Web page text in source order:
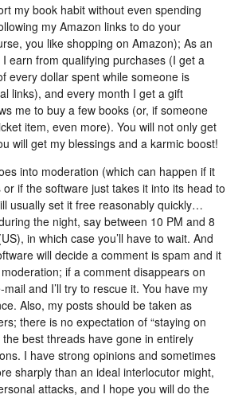
my book habit without even spending
my Amazon links to do your
you like shopping on Amazon); As an
earn from qualifying purchases (I get a
every dollar spent while someone is
links), and every month I get a gift
me to buy a few books (or, if someone
item, even more). You will not only get
will get my blessings and a karmic boost!
into moderation (which can happen if it
if the software just takes it into its head to
usually set it free reasonably quickly…
the night, say between 10 PM and 8
in which case you’ll have to wait. And
will decide a comment is spam and it
if a comment disappears on
and I’ll try to rescue it. You have my
Also, my posts should be taken as
there is no expectation of “staying on
the best threads have gone in entirely
I have strong opinions and sometimes
sharply than an ideal interlocutor might,
attacks, and I hope you will do the